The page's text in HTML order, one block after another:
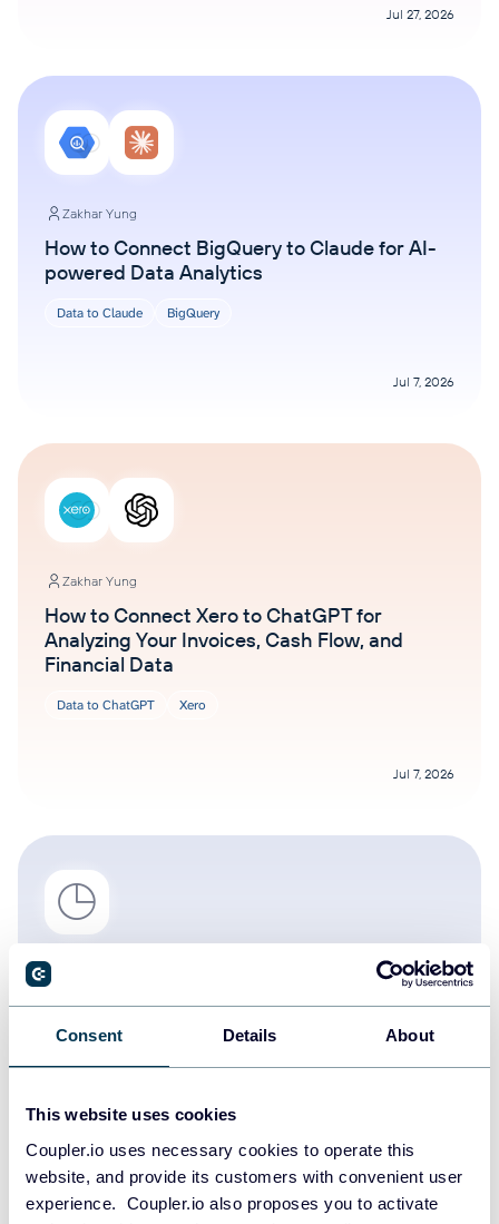
Consent Details About
This website uses cookies
Coupler.io uses necessary cookies to operate this
website, and provide its customers with convenient user
experience. Coupler.io also proposes you to activate
Jul 27, 2026
Zakhar Yung
How to Connect BigQuery to Claude for AI-
powered Data Analytics
Data to Claude BigQuery
Jul 7, 2026
Zakhar Yung
How to Connect Xero to ChatGPT for
Analyzing Your Invoices, Cash Flow, and
Financial Data
Data to ChatGPT Xero
Jul 7, 2026
Best LLM for Data Analysis in 2026: I Tested
GPT-5.5, Claude, Gemini, and Grok on Real
ChatGPT for data analysis
Claude for analytics workflows
Data management
AI